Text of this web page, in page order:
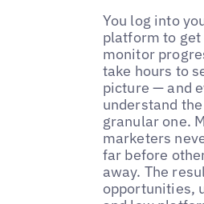
You log into
platform to
monitor
take hours to
picture — and
understand
granular one.
marketers
far before
away. The
opportunities,